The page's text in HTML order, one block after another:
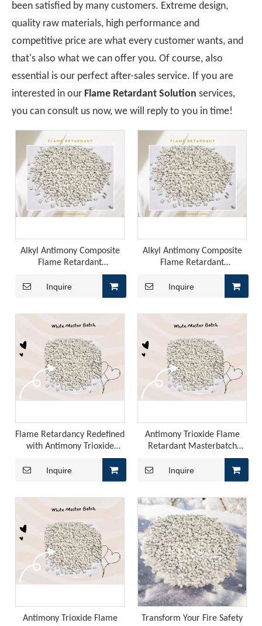
[Monthly Review of Yellow Phosphorus And Phosphorus-Containing Intermediates]: Prices Rebound After A Drop (July 2026)
After falling nearly 20% from its monthly average, the
When the physical barrier provided by expandable
When exporting polyurethane flame retardants, the
been satisfied by many customers. Extreme design,
quality raw materials, high performance and
competitive price are what every customer wants, and
that's also what we can offer you. Of course, also
essential is our perfect after-sales service. If you are
interested in our Flame Retardant Solution services,
you can consult us now, we will reply to you in time!
Alkyl Antimony Composite
Flame Retardant
Masterbatch: The Key to
High-Performance Plastics
Inquire
Alkyl Antimony Composite
Flame Retardant
Masterbatch: The Future of
Flame Retardancy
Inquire
Flame Retardancy Redefined
with Antimony Trioxide
Masterbatch Compound
Inquire
Antimony Trioxide Flame
Retardant Masterbatch
Compound: The Future of
Fire Safety in Industries
Inquire
Antimony Trioxide Flame
Transform Your Fire Safety